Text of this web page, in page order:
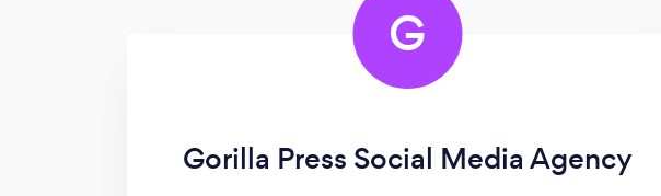
G
Gorilla Press Social Media Agency